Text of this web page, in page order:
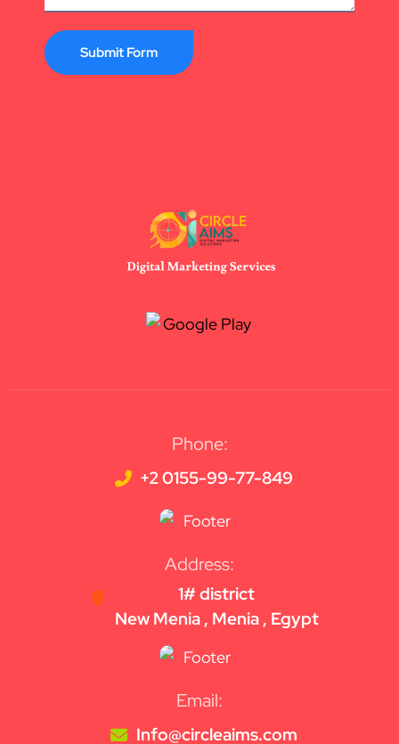
Submit Form
Phone:
+2 0155-99-77-849
Address:
1# district
New Menia , Menia , Egypt
Email:
Info@circleaims.com